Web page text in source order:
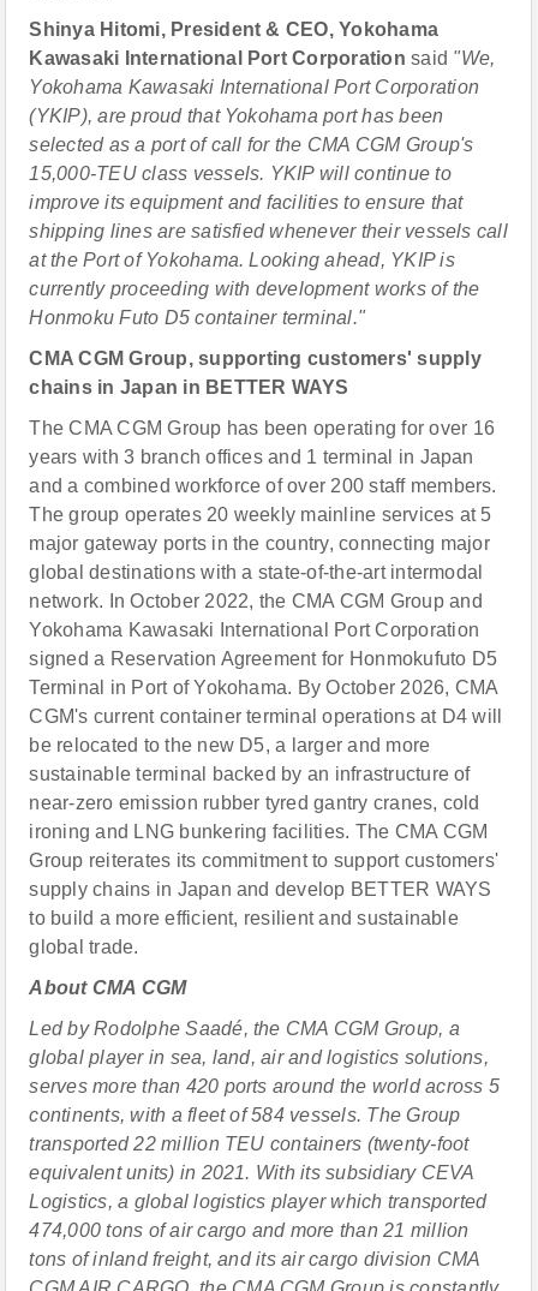
Shinya Hitomi, President & CEO, Yokohama
Kawasaki International Port Corporationsaid "We,
Yokohama Kawasaki International Port Corporation
(YKIP), are proud that Yokohama port has been
selected as a port of call for the CMA CGM Group's
15,000-TEU class vessels. YKIP will continue to
improve its equipment and facilities to ensure that
shipping lines are satisfied whenever their vessels call
at the Port of Yokohama. Looking ahead, YKIP is
currently proceeding with development works of the
Honmoku Futo D5 container terminal."
CMA CGM Group, supporting customers' supply
chains in Japan in BETTER WAYS
The CMA CGM Group has been operating for over 16
years with 3 branch offices and 1 terminal in Japan
and a combined workforce of over 200 staff members.
The group operates 20 weekly mainline services at 5
major gateway ports in the country, connecting major
global destinations with a state-of-the-art intermodal
network. In October 2022, the CMA CGM Group and
Yokohama Kawasaki International Port Corporation
signed a Reservation Agreement for Honmokufuto D5
Terminal in Port of Yokohama. By October 2026, CMA
CGM's current container terminal operations at D4 will
be relocated to the new D5, a larger and more
sustainable terminal backed by an infrastructure of
near-zero emission rubber tyred gantry cranes, cold
ironing and LNG bunkering facilities. The CMA CGM
Group reiterates its commitment to support customers'
supply chains in Japan and develop BETTER WAYS
to build a more efficient, resilient and sustainable
global trade.
About CMA CGM
Led by Rodolphe Saadé, the CMA CGM Group, a
global player in sea, land, air and logistics solutions,
serves more than 420 ports around the world across 5
continents, with a fleet of 584 vessels. The Group
transported 22 million TEU containers (twenty-foot
equivalent units) in 2021. With its subsidiary CEVA
Logistics, a global logistics player which transported
474,000 tons of air cargo and more than 21 million
tons of inland freight, and its air cargo division CMA